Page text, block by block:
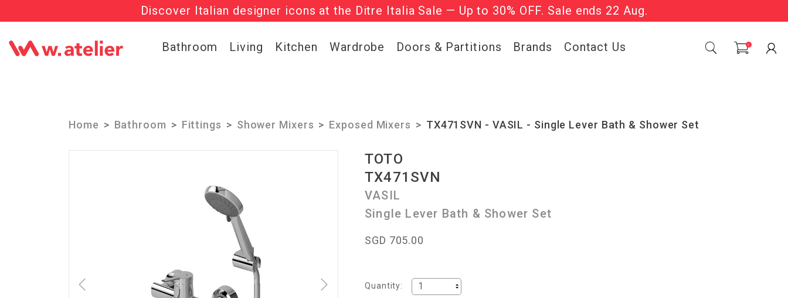
Discover Italian designer icons at the Ditre Italia Sale — Up to 30% OFF. Sale ends 22 Aug.
Check out the ‘Must Haves’ Fritz Hansen Chairs. Limited Sale Now On.
Bathroom Living Kitchen Wardrobe Doors & Partitions Brands Contact Us 0
Home Bathroom Fittings Shower Mixers Exposed Mixers TX471SVN - VASIL - Single Lever Bath & Shower Set
TOTO
TX471SVN
VASIL
Single Lever Bath & Shower Set
SGD 705.00
Quantity: